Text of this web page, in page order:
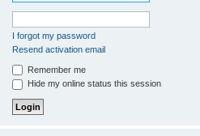
I forgot my password
Resend activation email
Remember me
Hide my online status this session